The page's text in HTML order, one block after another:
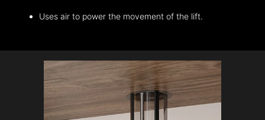
Uses air to power the movement of the lift.